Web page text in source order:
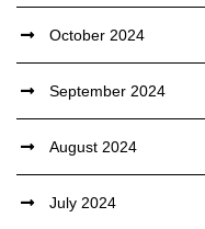
October 2024
September 2024
August 2024
July 2024